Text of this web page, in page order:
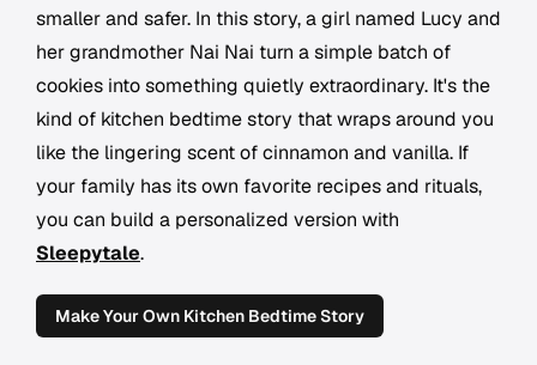
smaller and safer. In this story, a girl named Lucy and
her grandmother Nai Nai turn a simple batch of
cookies into something quietly extraordinary. It's the
kind of kitchen bedtime story that wraps around you
like the lingering scent of cinnamon and vanilla. If
your family has its own favorite recipes and rituals,
you can build a personalized version with
Sleepytale.
Make Your Own Kitchen Bedtime Story